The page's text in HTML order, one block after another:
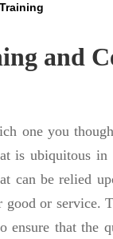
and
one you
is ubiquitous in
can be relied
or service.
ensure that the